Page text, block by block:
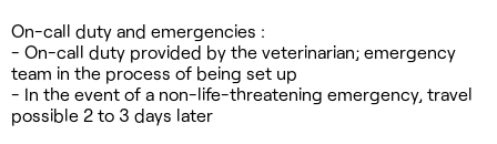
On-call duty and emergencies :
- On-call duty provided by the veterinarian; emergency
team in the process of being set up
- In the event of a non-life-threatening emergency, travel
possible 2 to 3 days later